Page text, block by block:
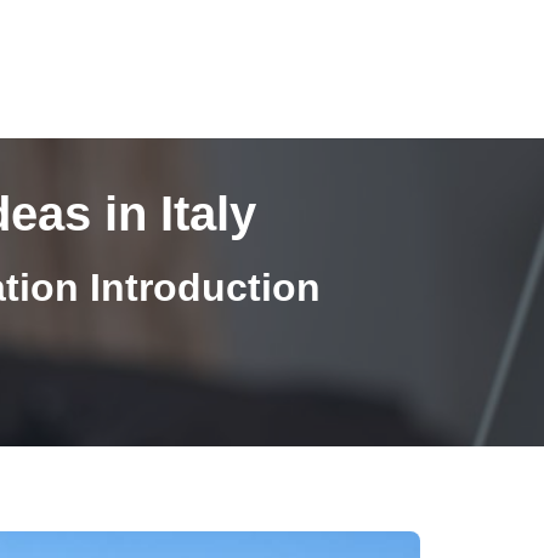
in Italy
Introduction